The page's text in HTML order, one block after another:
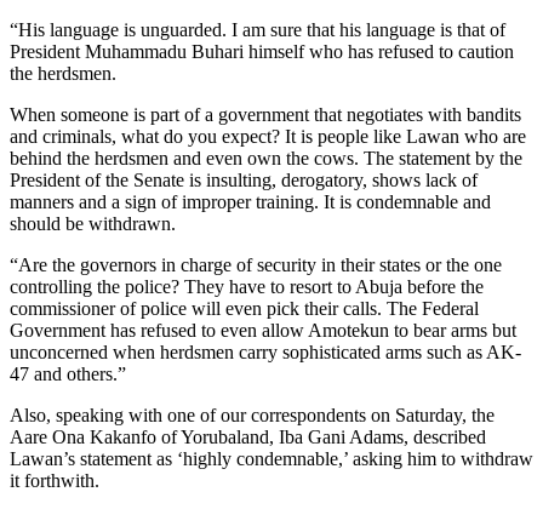
“His language is unguarded. I am sure that his language is that of
President Muhammadu Buhari himself who has refused to caution
the herdsmen.
When someone is part of a government that negotiates with bandits
and criminals, what do you expect? It is people like Lawan who are
behind the herdsmen and even own the cows. The statement by the
President of the Senate is insulting, derogatory, shows lack of
manners and a sign of improper training. It is condemnable and
should be withdrawn.
“Are the governors in charge of security in their states or the one
controlling the police? They have to resort to Abuja before the
commissioner of police will even pick their calls. The Federal
Government has refused to even allow Amotekun to bear arms but
unconcerned when herdsmen carry sophisticated arms such as AK-
47 and others.”
Also, speaking with one of our correspondents on Saturday, the
Aare Ona Kakanfo of Yorubaland, Iba Gani Adams, described
Lawan’s statement as ‘highly condemnable,’ asking him to withdraw
it forthwith.